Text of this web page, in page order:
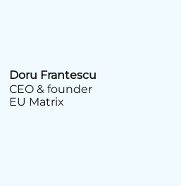
Doru Frantescu
CEO & founder
EU Matrix